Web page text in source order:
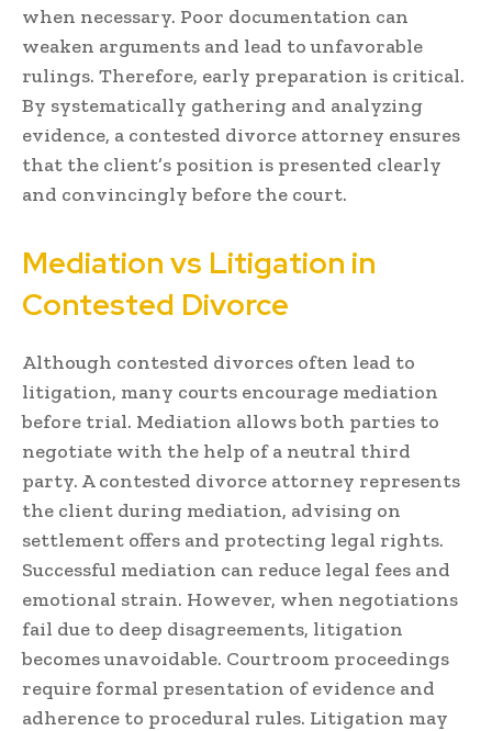
when necessary. Poor documentation can
weaken arguments and lead to unfavorable
rulings. Therefore, early preparation is critical.
By systematically gathering and analyzing
evidence, a contested divorce attorney ensures
that the client’s position is presented clearly
and convincingly before the court.
Mediation vs Litigation in
Contested Divorce
Although contested divorces often lead to
litigation, many courts encourage mediation
before trial. Mediation allows both parties to
negotiate with the help of a neutral third
party. A contested divorce attorney represents
the client during mediation, advising on
settlement offers and protecting legal rights.
Successful mediation can reduce legal fees and
emotional strain. However, when negotiations
fail due to deep disagreements, litigation
becomes unavoidable. Courtroom proceedings
require formal presentation of evidence and
adherence to procedural rules. Litigation may